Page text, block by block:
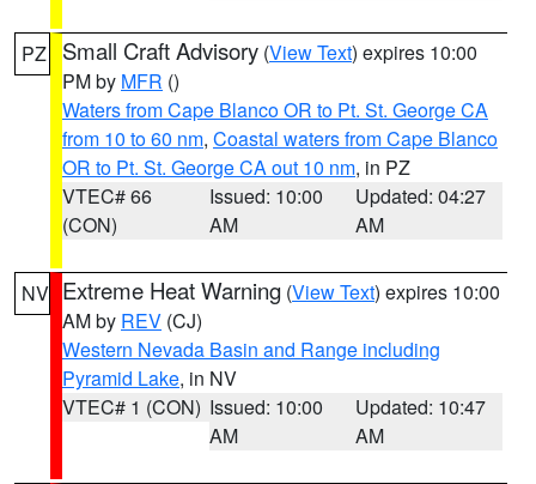
PZ Small Craft Advisory (View Text) expires 10:00
PM by MFR ()
Waters from Cape Blanco OR to Pt. St. George CA
from 10 to 60 nm, Coastal waters from Cape Blanco
OR to Pt. St. George CA out 10 nm, in PZ
VTEC# 66
(CON)
Issued: 10:00
AM
Updated: 04:27
AM
NV Extreme Heat Warning (View Text) expires 10:00
AM by REV (CJ)
Western Nevada Basin and Range including
Pyramid Lake, in NV
VTEC# 1 (CON) Issued: 10:00
AM
Updated: 10:47
AM